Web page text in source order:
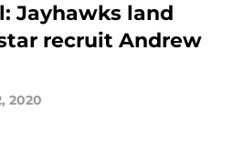
Jayhawks land
recruit Andrew
2020